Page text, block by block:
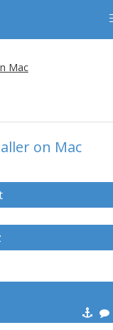
Mac
on Mac